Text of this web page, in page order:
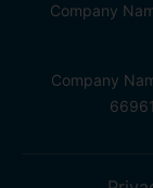
Company
Company